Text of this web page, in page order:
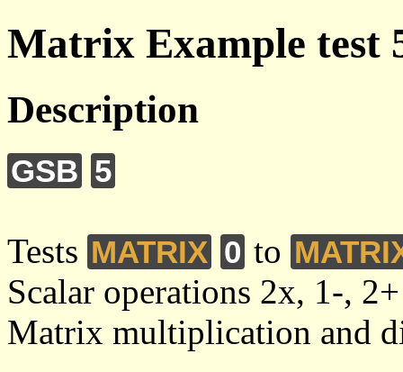
Matrix Example test
Description
GSB 5
Tests MATRIX 0 to
Scalar operations 2x, 1-,
Matrix multiplication and